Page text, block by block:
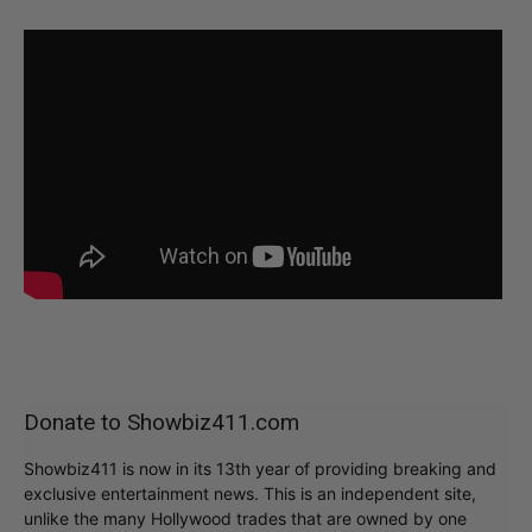
Donate to Showbiz411.com
Showbiz411 is now in its 13th year of providing breaking and
exclusive entertainment news. This is an independent site,
unlike the many Hollywood trades that are owned by one